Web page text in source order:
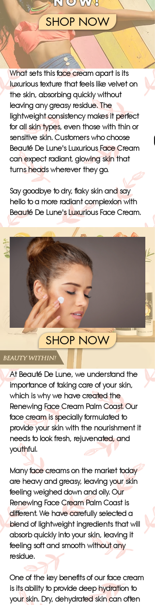
provide your skin with a touch of
elegance like never before. This premium
formula is specifically designed to deeply
hydrate and nourish the skin, leaving it
looking fresh, luminous, and youthful.
What sets this face cream apart is its
luxurious texture that feels like velvet on
the skin, absorbing quickly without
leaving any greasy residue. The
lightweight consistency makes it perfect
for all skin types, even those with thin or
sensitive skin. Customers who choose
Beauté De Lune's Luxurious Face Cream
can expect radiant, glowing skin that
turns heads wherever they go.
Say goodbye to dry, flaky skin and say
hello to a more radiant complexion with
Beauté De Lune's Luxurious Face Cream.
SHOP NOW
SHOP NOW
At Beauté De Lune, we understand the
importance of taking care of your skin,
which is why we have created the
Renewing Face Cream Palm Coast. Our
face cream is specially formulated to
provide your skin with the nourishment it
needs to look fresh, rejuvenated, and
youthful.
Many face creams on the market today
are heavy and greasy, leaving your skin
feeling weighed down and oily. Our
Renewing Face Cream Palm Coast is
different. We have carefully selected a
blend of lightweight ingredients that will
absorb quickly into your skin, leaving it
feeling soft and smooth without any
residue.
One of the key benefits of our face cream
is its ability to provide deep hydration to
your skin. Dry, dehydrated skin can often